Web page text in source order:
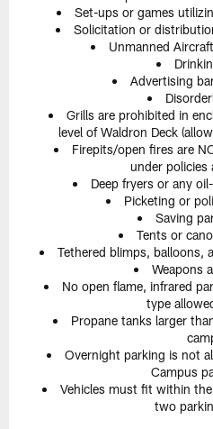
Set-ups or games
Solicitation or
Unmanned
Advertising
Grills are prohibited in
level of Waldron Deck
Firepits/open fires are
under policies
Deep fryers or any
Picketing or
Saving
Tents or
Tethered blimps, balloons,
Weapons
No open flame, infrared
type
Propane tanks larger
Overnight parking is not
Campus
Vehicles must fit within
two